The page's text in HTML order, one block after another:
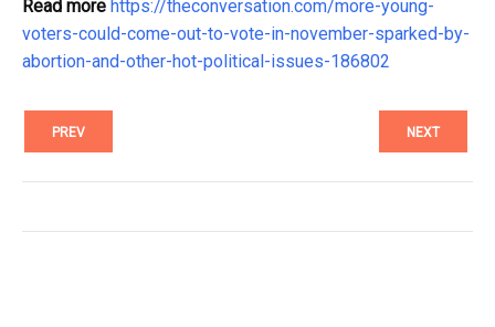
Read more https://theconversation.com/more-young-
voters-could-come-out-to-vote-in-november-sparked-by-
abortion-and-other-hot-political-issues-186802
PREV NEXT